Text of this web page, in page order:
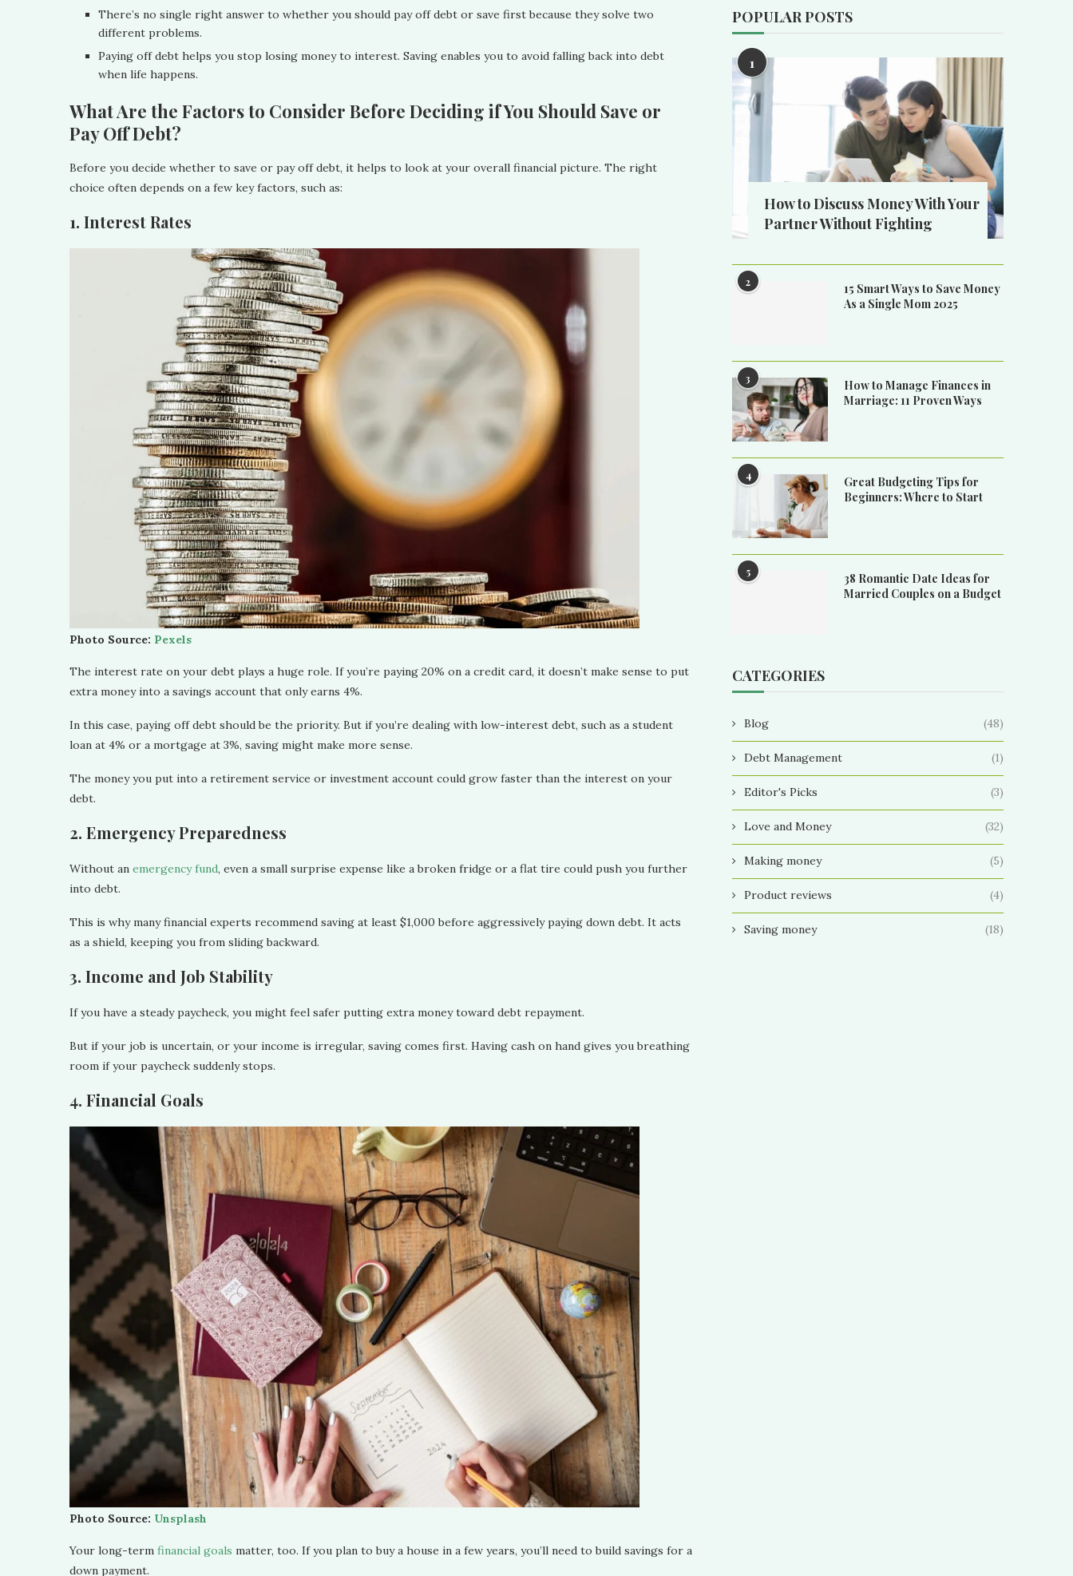
There’s no single right answer to whether you should pay off debt or save first because they solve two
different problems.
Paying off debt helps you stop losing money to interest. Saving enables you to avoid falling back into debt
when life happens.
What Are the Factors to Consider Before Deciding if You Should Save or
Pay Off Debt?
Before you decide whether to save or pay off debt, it helps to look at your overall financial picture. The right
choice often depends on a few key factors, such as:
1. Interest Rates
Photo Source: Pexels
The interest rate on your debt plays a huge role. If you’re paying 20% on a credit card, it doesn’t make sense to put
extra money into a savings account that only earns 4%.
In this case, paying off debt should be the priority. But if you’re dealing with low-interest debt, such as a student
loan at 4% or a mortgage at 3%, saving might make more sense.
The money you put into a retirement service or investment account could grow faster than the interest on your
debt.
2. Emergency Preparedness
Without an emergency fund, even a small surprise expense like a broken fridge or a flat tire could push you further
into debt.
This is why many financial experts recommend saving at least $1,000 before aggressively paying down debt. It acts
as a shield, keeping you from sliding backward.
3. Income and Job Stability
If you have a steady paycheck, you might feel safer putting extra money toward debt repayment.
But if your job is uncertain, or your income is irregular, saving comes first. Having cash on hand gives you breathing
room if your paycheck suddenly stops.
4. Financial Goals
Photo Source: Unsplash
Your long-term financial goals matter, too. If you plan to buy a house in a few years, you’ll need to build savings for a
down payment.
POPULAR POSTS
1
How to Discuss Money With Your
Partner Without Fighting
2
15 Smart Ways to Save Money
As a Single Mom 2025
3
How to Manage Finances in
Marriage: 11 Proven Ways
4
Great Budgeting Tips for
Beginners: Where to Start
5
38 Romantic Date Ideas for
Married Couples on a Budget
CATEGORIES
Blog (48)
Debt Management (1)
Editor's Picks (3)
Love and Money (32)
Making money (5)
Product reviews (4)
Saving money (18)